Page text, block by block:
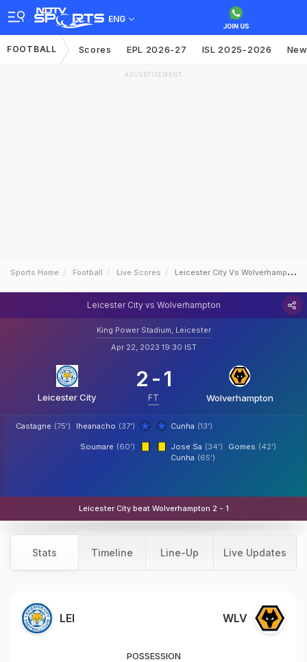
ENG
FOOTBALL Scores EPL 2026-27 ISL 2025-2026
ADVERTISEMENT
Sports Home Football Live Scores Leicester City Vs Wolverhampton
Leicester City vs Wolverhampton
King Power Stadium, Leicester
Apr 22, 2023 19:30 IST
Leicester City
2 -1
FT Wolverhampton
Iheanacho (37')
Castagne (75') Cunha (13')
Soumare (60') Jose Sa (34') Gomes (42')
Cunha (65')
Leicester City beat Wolverhampton 2 - 1
Stats Timeline Line-Up Live Updates
LEI WLV
POSSESSION